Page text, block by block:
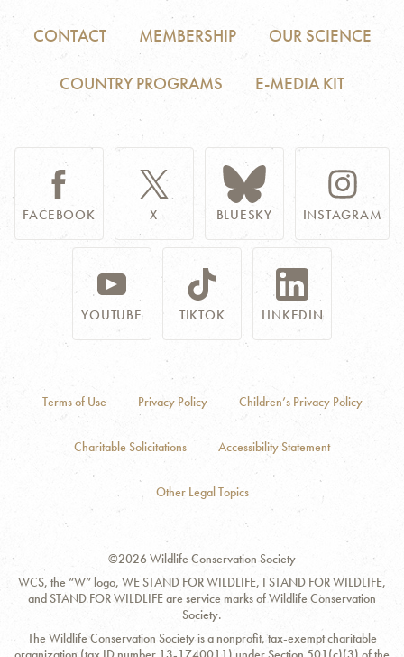
CONTACT MEMBERSHIP OUR SCIENCE
COUNTRY PROGRAMS E-MEDIA KIT
FACEBOOK X BLUESKY INSTAGRAM
YOUTUBE TIKTOK LINKEDIN
Terms of Use Privacy Policy Children’s Privacy Policy
Charitable Solicitations Accessibility Statement
Other Legal Topics
©2026 Wildlife Conservation Society
WCS, the “W” logo, WE STAND FOR WILDLIFE, I STAND FOR WILDLIFE,
and STAND FOR WILDLIFE are service marks of Wildlife Conservation
Society.
The Wildlife Conservation Society is a nonprofit, tax-exempt charitable